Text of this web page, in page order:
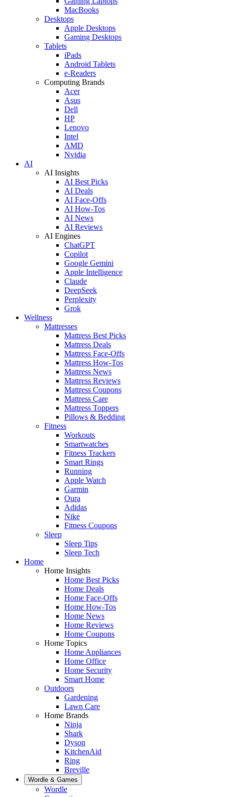
MacBooks
Desktops
Apple Desktops
Gaming Desktops
Tablets
iPads
Android Tablets
e-Readers
Computing Brands
Acer
Asus
Dell
HP
Lenovo
Intel
AMD
Nvidia
AI
AI Insights
AI Best Picks
AI Deals
AI Face-Offs
AI How-Tos
AI News
AI Reviews
AI Engines
ChatGPT
Copilot
Google Gemini
Apple Intelligence
Claude
DeepSeek
Perplexity
Grok
Wellness
Mattresses
Mattress Best Picks
Mattress Deals
Mattress Face-Offs
Mattress How-Tos
Mattress News
Mattress Reviews
Mattress Coupons
Mattress Care
Mattress Toppers
Pillows & Bedding
Fitness
Workouts
Smartwatches
Fitness Trackers
Smart Rings
Running
Apple Watch
Garmin
Oura
Adidas
Nike
Fitness Coupons
Sleep
Sleep Tips
Sleep Tech
Home
Home Insights
Home Best Picks
Home Deals
Home Face-Offs
Home How-Tos
Home News
Home Reviews
Home Coupons
Home Topics
Home Appliances
Home Office
Home Security
Smart Home
Outdoors
Gardening
Lawn Care
Home Brands
Ninja
Shark
Dyson
KitchenAid
Ring
Breville
Wordle & Games
Wordle